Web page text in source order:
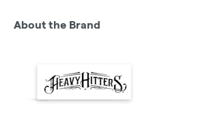
About the Brand